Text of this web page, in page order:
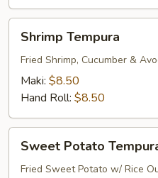
Tempura
Shrimp Tempura
Fried Shrimp, Cucumber &
Maki: $8.50
Hand Roll: $8.50
Potato
Tempura
Sweet Potato
Fried Sweet Potato w/ Rice